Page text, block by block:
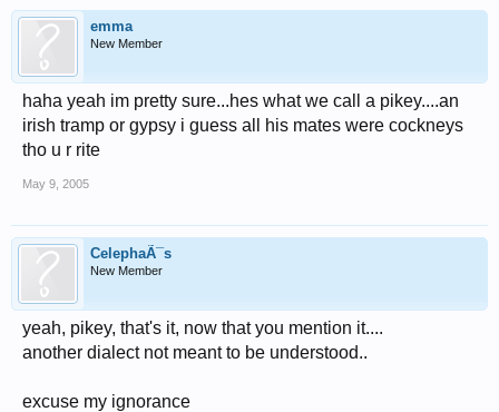
emma
New Member
haha yeah im pretty sure...hes what we call a pikey....an
irish tramp or gypsy i guess all his mates were cockneys
tho u r rite
May 9, 2005
CelephaÃ¯s
New Member
yeah, pikey, that's it, now that you mention it....
another dialect not meant to be understood..
excuse my ignorance